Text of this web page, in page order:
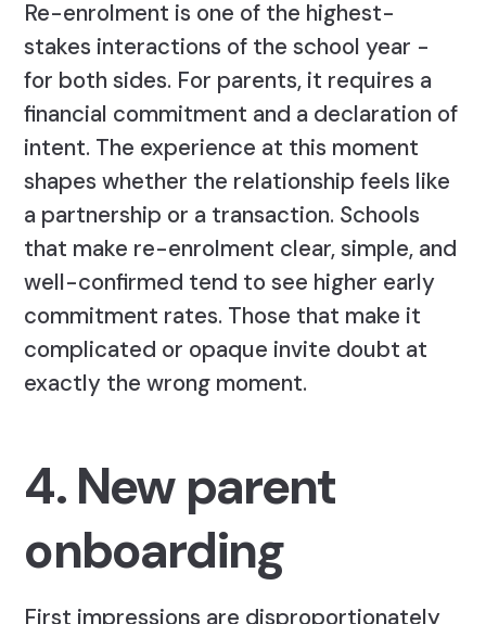
Re-enrolment is one of the highest-
stakes interactions of the school year -
for both sides. For parents, it requires a
financial commitment and a declaration of
intent. The experience at this moment
shapes whether the relationship feels like
a partnership or a transaction. Schools
that make re-enrolment clear, simple, and
well-confirmed tend to see higher early
commitment rates. Those that make it
complicated or opaque invite doubt at
exactly the wrong moment.
4. New parent
onboarding
First impressions are disproportionately